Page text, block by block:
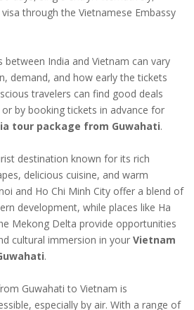
through the Vietnamese Embassy
India and Vietnam can vary
demand, and how early the tickets
travelers can find good deals
by booking tickets in advance for
tour package from Guwahati.
destination known for its rich
delicious cuisine, and warm
and Ho Chi Minh City offer a blend of
development, while places like Ha
Mekong Delta provide opportunities
cultural immersion in your Vietnam
.
Guwahati to Vietnam is
especially by air. With a range of